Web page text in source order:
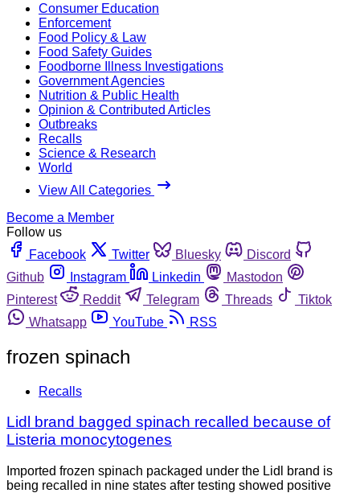
Consumer Education
Enforcement
Food Policy & Law
Food Safety Guides
Foodborne Illness Investigations
Government Agencies
Nutrition & Public Health
Opinion & Contributed Articles
Outbreaks
Recalls
Science & Research
World
View All Categories
Become a Member
Follow us
Facebook
Twitter Bluesky
Discord
Github
Instagram Linkedin
Mastodon
Pinterest
Reddit Telegram Threads
Tiktok
Whatsapp
YouTube RSS
frozen spinach
Recalls
Lidl brand bagged spinach recalled because of
Listeria monocytogenes
Imported frozen spinach packaged under the Lidl brand is
being recalled in nine states after testing showed positive